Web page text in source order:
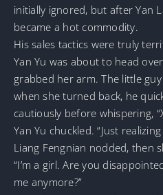
initially ignored, but after Yan
became a hot commodity.
His sales tactics were truly
Yan Yu was about to head
grabbed her arm. The little
when she turned back, he
cautiously before whispering,
Yan Yu chuckled. “Just
Liang Fengnian nodded, then
“I’m a girl. Are you
me anymore?”